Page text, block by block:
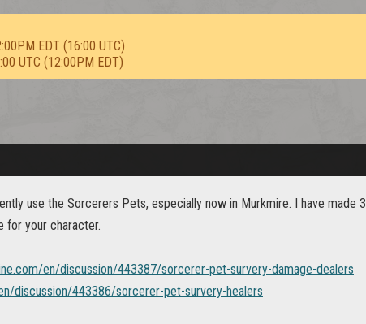
EDT (16:00 UTC)
UTC (12:00PM EDT)
use the Sorcerers Pets, especially now in Murkmire. I have made 3
for your character.
en/discussion/443387/sorcerer-pet-survery-damage-dealers
discussion/443386/sorcerer-pet-survery-healers